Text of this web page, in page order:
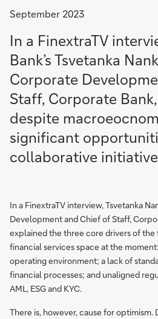
September 2023
In a FinextraTV
Bank’s Tsvetanka
Corporate
Staff, Corporate
despite
significant
collaborative
In a FinextraTV interview, Tsvetanka
Development and Chief of Staff,
explained the three core drivers of
financial services space at the
operating environment; a lack of
financial processes; and unaligned
AML, ESG and KYC.
There is, however, cause for